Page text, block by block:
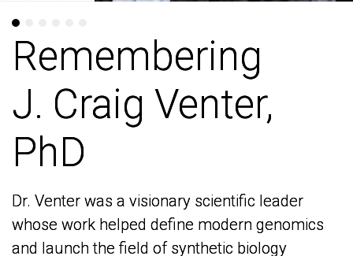
Remembering
J. Craig Venter,
PhD
Dr. Venter was a visionary scientific leader
whose work helped define modern genomics
and launch the field of synthetic biology
Remembering
J. Craig Venter,
PhD
Dr. Venter was a visionary scientific leader
whose work helped define modern genomics
and launch the field of synthetic biology